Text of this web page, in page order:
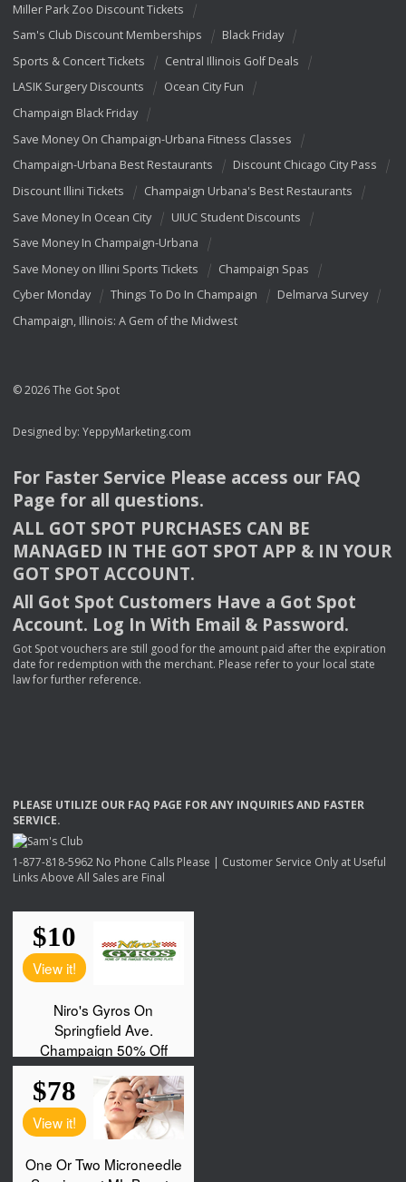
Miller Park Zoo Discount Tickets
Sam's Club Discount Memberships
Black Friday
Sports & Concert Tickets
Central Illinois Golf Deals
LASIK Surgery Discounts
Ocean City Fun
Champaign Black Friday
Save Money On Champaign-Urbana Fitness Classes
Champaign-Urbana Best Restaurants
Discount Chicago City Pass
Discount Illini Tickets
Champaign Urbana's Best Restaurants
Save Money In Ocean City
UIUC Student Discounts
Save Money In Champaign-Urbana
Save Money on Illini Sports Tickets
Champaign Spas
Cyber Monday
Things To Do In Champaign
Delmarva Survey
Champaign, Illinois: A Gem of the Midwest
© 2026 The Got Spot
Designed by: YeppyMarketing.com
For Faster Service Please access our FAQ
Page for all questions.
ALL GOT SPOT PURCHASES CAN BE
MANAGED IN THE GOT SPOT APP & INYOUR
GOT SPOT ACCOUNT.
All Got Spot Customers Have a Got Spot
Account. Log In With Email & Password.
Got Spot vouchers are still good for the amount paid after the expiration
date for redemption with the merchant. Please refer to your local state
law for further reference.
PLEASE UTILIZE OUR FAQ PAGE FORANY INQUIRIESAND FASTER
SERVICE.
1-877-818-5962 No Phone Calls Please | Customer Service Only at Useful
Links Above All Sales are Final